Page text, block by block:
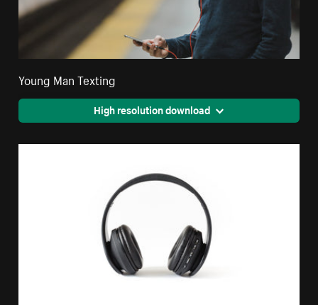
Young Man Texting
High resolution download